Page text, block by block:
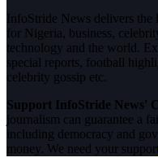
InfoStride News delivers the
for Nigeria, business,
technology and the world.
special reports, football
celebrity gossip etc.
Support InfoStride News'
journalism can guarantee a
including democracy and
money. We need your